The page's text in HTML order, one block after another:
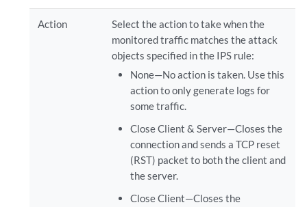
Action
Select the action to take when the
monitored traffic matches the attack
objects specified in the IPS rule:
None—No action is taken. Use this
action to only generate logs for
some traffic.
Close Client & Server—Closes the
connection and sends a TCP reset
(RST) packet to both the client and
the server.
Close Client—Closes the